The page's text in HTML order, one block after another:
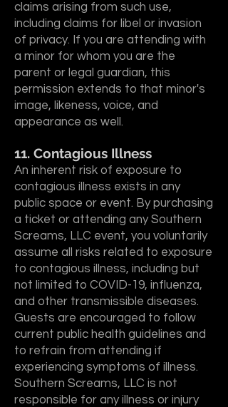
claims arising from such use,
including claims for libel or invasion
of privacy. If you are attending with
a minor for whom you are the
parent or legal guardian, this
permission extends to that minor's
image, likeness, voice, and
appearance as well.
11. Contagious Illness
An inherent risk of exposure to
contagious illness exists in any
public space or event. By purchasing
a ticket or attending any Southern
Screams, LLC event, you voluntarily
assume all risks related to exposure
to contagious illness, including but
not limited to COVID-19, influenza,
and other transmissible diseases.
Guests are encouraged to follow
current public health guidelines and
to refrain from attending if
experiencing symptoms of illness.
Southern Screams, LLC is not
responsible for any illness or injury